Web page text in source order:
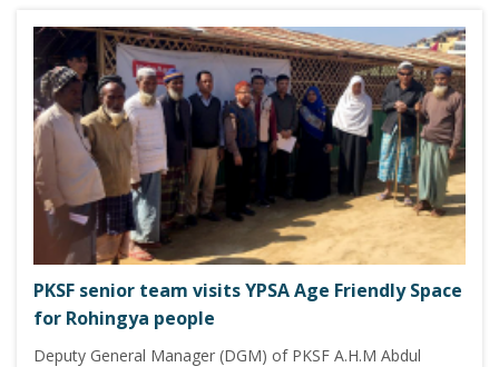
PKSF senior team visits YPSA Age Friendly Space
for Rohingya people
Deputy General Manager (DGM) of PKSF A.H.M Abdul